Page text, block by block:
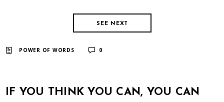
SEE NEXT
POWER OF WORDS 0
IF YOU THINK YOU CAN, YOU CAN